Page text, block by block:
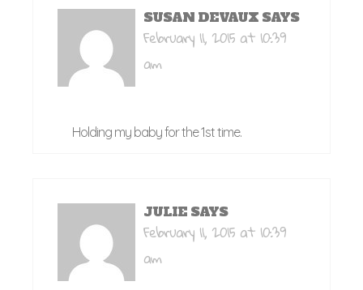
SUSAN DEVAUX SAYS
February 11, 2015 at 10:39
am
Holding my baby for the 1st time.
JULIE SAYS
February 11, 2015 at 10:39
am